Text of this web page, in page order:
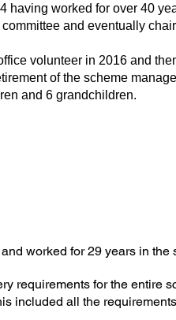
having worked for over 40
and eventually
volunteer in 2016 and
of the scheme
and 6 grandchildren.
worked for 29 years in
requirements for the entire
included all the